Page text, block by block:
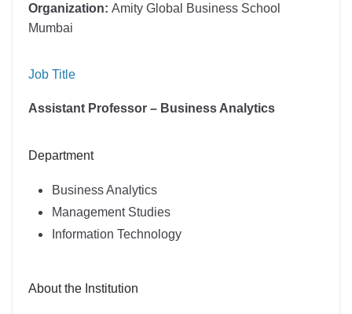
Organization: Amity Global Business School
Mumbai
Job Title
Assistant Professor – Business Analytics
Department
Business Analytics
Management Studies
Information Technology
About the Institution